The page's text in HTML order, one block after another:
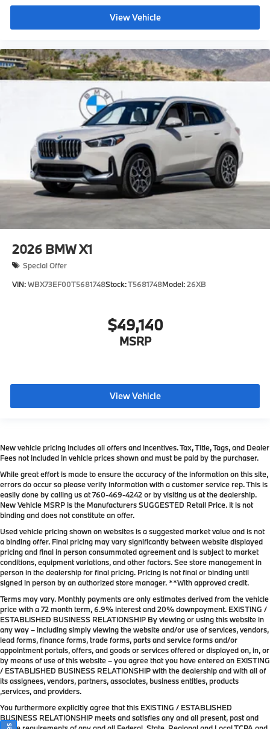
View Vehicle
2026 BMW X1
Special Offer
VIN:WBX73EF00T5681748Stock:T5681748Model:26XB
$49,140
MSRP
View Vehicle
New vehicle pricing includes all offers and incentives. Tax, Title, Tags, and Dealer
Fees not included in vehicle prices shown and must be paid by the purchaser.
While great effort is made to ensure the accuracy of the information on this site,
errors do occur so please verify information with a customer service rep. This is
easily done by calling us at760-469-4242or by visiting us at the dealership.
New Vehicle MSRP is the Manufacturers SUGGESTED Retail Price. It is not
binding and does not constitute an offer.
Used vehicle pricing shown on websites is a suggested market value and is not
a binding offer. Final pricing may vary significantly between website displayed
pricing and final in person consummated agreement and is subject to market
conditions, equipment variations, and other factors. See store management in
person in the dealership for final pricing. Pricing is not final or binding until
signed in person by an authorized store manager. **With approved credit.
Terms may vary. Monthly payments are only estimates derived from the vehicle
price with a 72 month term, 6.9% interest and 20% downpayment. EXISTING /
ESTABLISHED BUSINESS RELATIONSHIP By viewing or using this website in
any way – including simply viewing the website and/or use of services, vendors,
lead forms, finance forms, trade forms, parts and service forms and/or
appointment portals, offers, and goods or services offered or displayed on, in, or
by means of use of this website – you agree that you have entered an EXISTING
/ ESTABLISHED BUSINESS RELATIONSHIP with the dealership and with all of
its assignees, vendors, partners, associates, business entities, products
,services, and providers.
You furthermore explicitly agree that this EXISTING / ESTABLISHED
BUSINESS RELATIONSHIP meets and satisfies any and all present, past and